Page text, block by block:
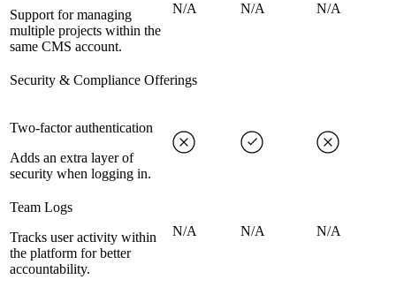
Support for managing
multiple projects within the
same CMS account.
N/A N/A N/A
Security & Compliance Offerings
Two-factor authentication
Adds an extra layer of
security when logging in.
Team Logs
Tracks user activity within
the platform for better
accountability.
N/A N/A N/A